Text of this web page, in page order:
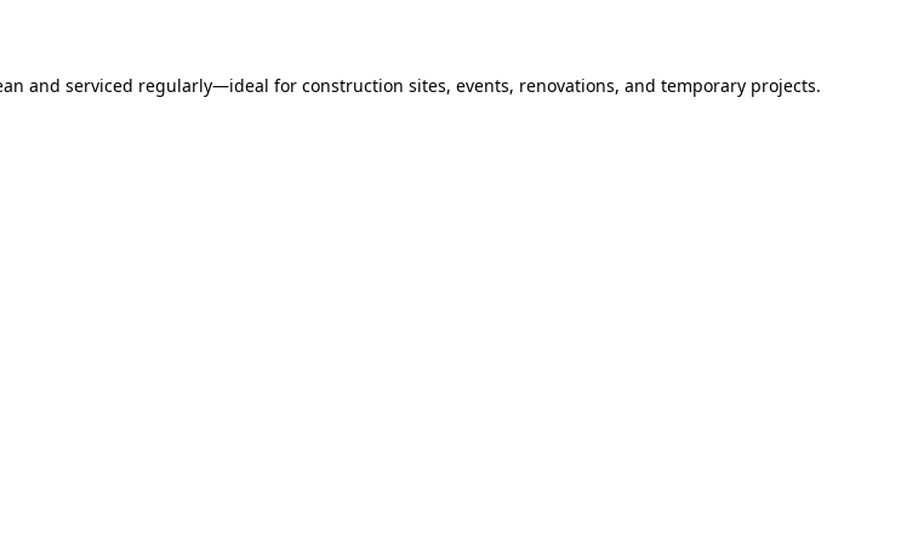
and serviced regularly—ideal for construction sites, events, renovations, and temporary projects.